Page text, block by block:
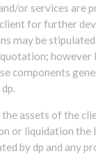
or services are
for further
may be
however
components
assets of the
or liquidation the
by dp and any